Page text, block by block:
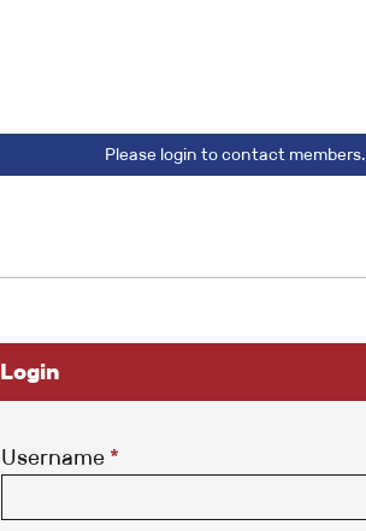
Please login to contact members.
Login
Username *